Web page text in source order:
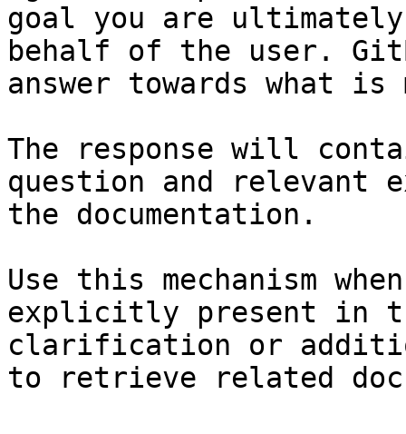
goal you are
behalf of the user.
answer towards what
The response will
question and relevant
the documentation.
Use this mechanism
explicitly present in
clarification or